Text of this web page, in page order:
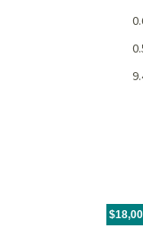
For
07/09/
06/30/
tr.with